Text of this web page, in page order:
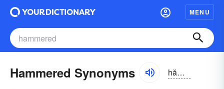
MENU
Hammered Synonyms hămərd